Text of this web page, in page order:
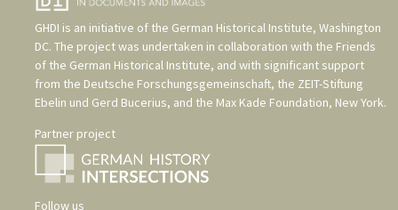
GHDI is an initiative of the German Historical Institute, Washington
DC. The project was undertaken in collaboration with the Friends
of the German Historical Institute, and with significant support
from the Deutsche Forschungsgemeinschaft, the ZEIT-Stiftung
Ebelin und Gerd Bucerius, and the Max Kade Foundation, New York.
Partner project
Follow us